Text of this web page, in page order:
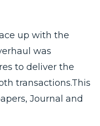
up with the
was
to deliver the
transactions.This
Journal and